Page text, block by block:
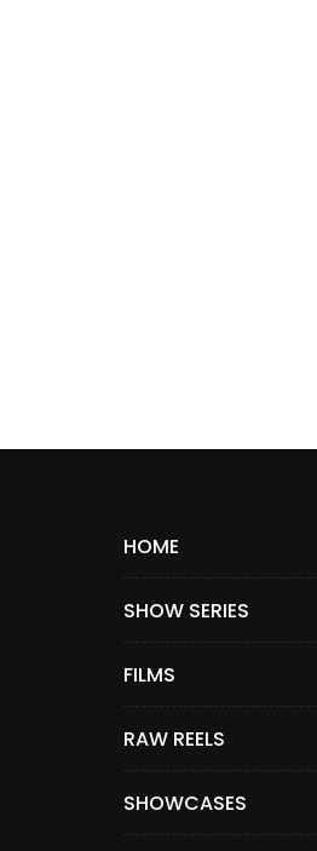
HOME
SHOW SERIES
FILMS
RAW REELS
SHOWCASES